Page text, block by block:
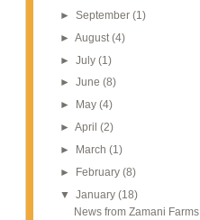
►September(1)
►August(4)
►July(1)
►June(8)
►
May(4)
►April(2)
►
March(1)
►
February(8)
▼January(18)
News from Zamani Farms